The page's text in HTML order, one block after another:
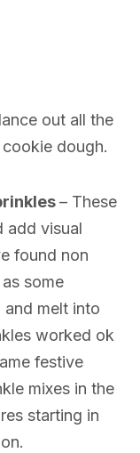
out all the
dough.
– These
add visual
found non
some
and melt into
worked ok
festive
mixes in the
starting in